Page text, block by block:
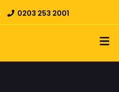
0203 253 2001